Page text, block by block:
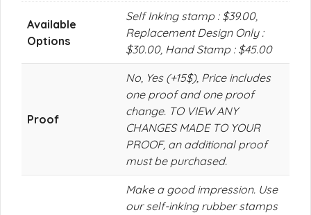
Available
Options
Self Inking stamp : $39.00,
Replacement Design Only :
$30.00, Hand Stamp : $45.00
Proof
No, Yes (+15$), Price includes
one proof and one proof
change. TO VIEW ANY
CHANGES MADE TO YOUR
PROOF, an additional proof
must be purchased.
Make a good impression. Use
our self-inking rubber stamps